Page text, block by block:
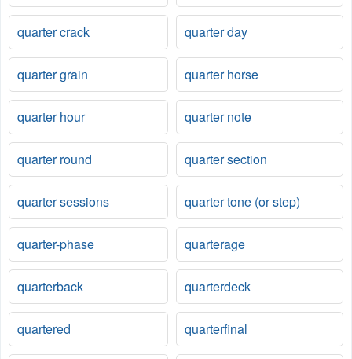
quarter crack quarter day
quarter grain quarter horse
quarter hour quarter note
quarter round quarter section
quarter sessions quarter tone (or step)
quarter-phase quarterage
quarterback quarterdeck
quartered quarterfinal